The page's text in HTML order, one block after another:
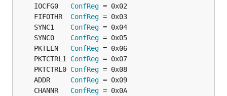
	IOCFG0
ConfReg
	FIFOTHR
ConfReg
	SYNC1
ConfReg
	SYNC0
ConfReg
	PKTLEN
ConfReg
	PKTCTRL1
ConfReg
	PKTCTRL0
ConfReg
	ADDR
ConfReg
	CHANNR
ConfReg